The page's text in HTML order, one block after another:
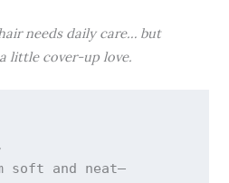
needs daily care… but
little cover-up love.
soft and neat—